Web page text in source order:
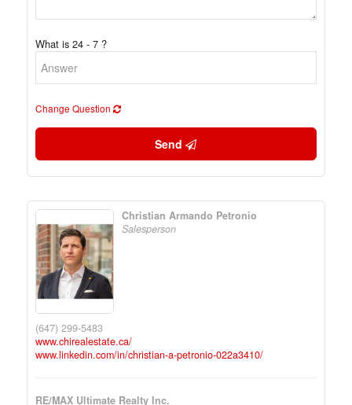
What is 24 - 7 ?
Change Question
Send
Christian Armando Petronio
Salesperson
(647) 299-5483
www.chirealestate.ca/
www.linkedin.com/in/christian-a-petronio-022a3410/
RE/MAX Ultimate Realty Inc.